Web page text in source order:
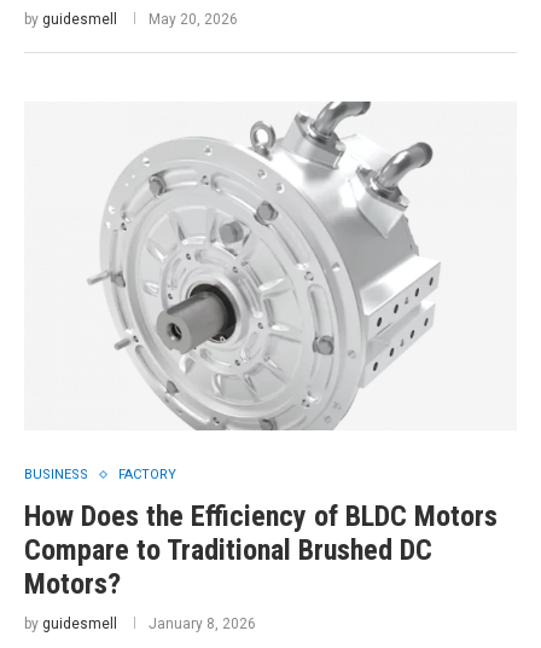
by guidesmell May 20, 2026
BUSINESS FACTORY
How Does the Efficiency of BLDC Motors
Compare to Traditional Brushed DC
Motors?
by guidesmell January 8, 2026